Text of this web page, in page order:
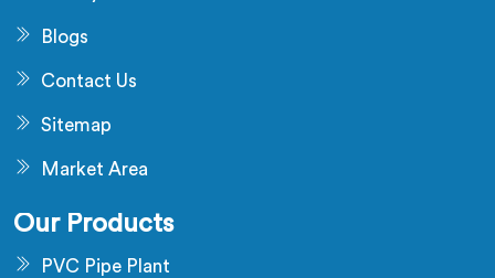
Blogs
Contact Us
Sitemap
Market Area
Our Products
PVC Pipe Plant